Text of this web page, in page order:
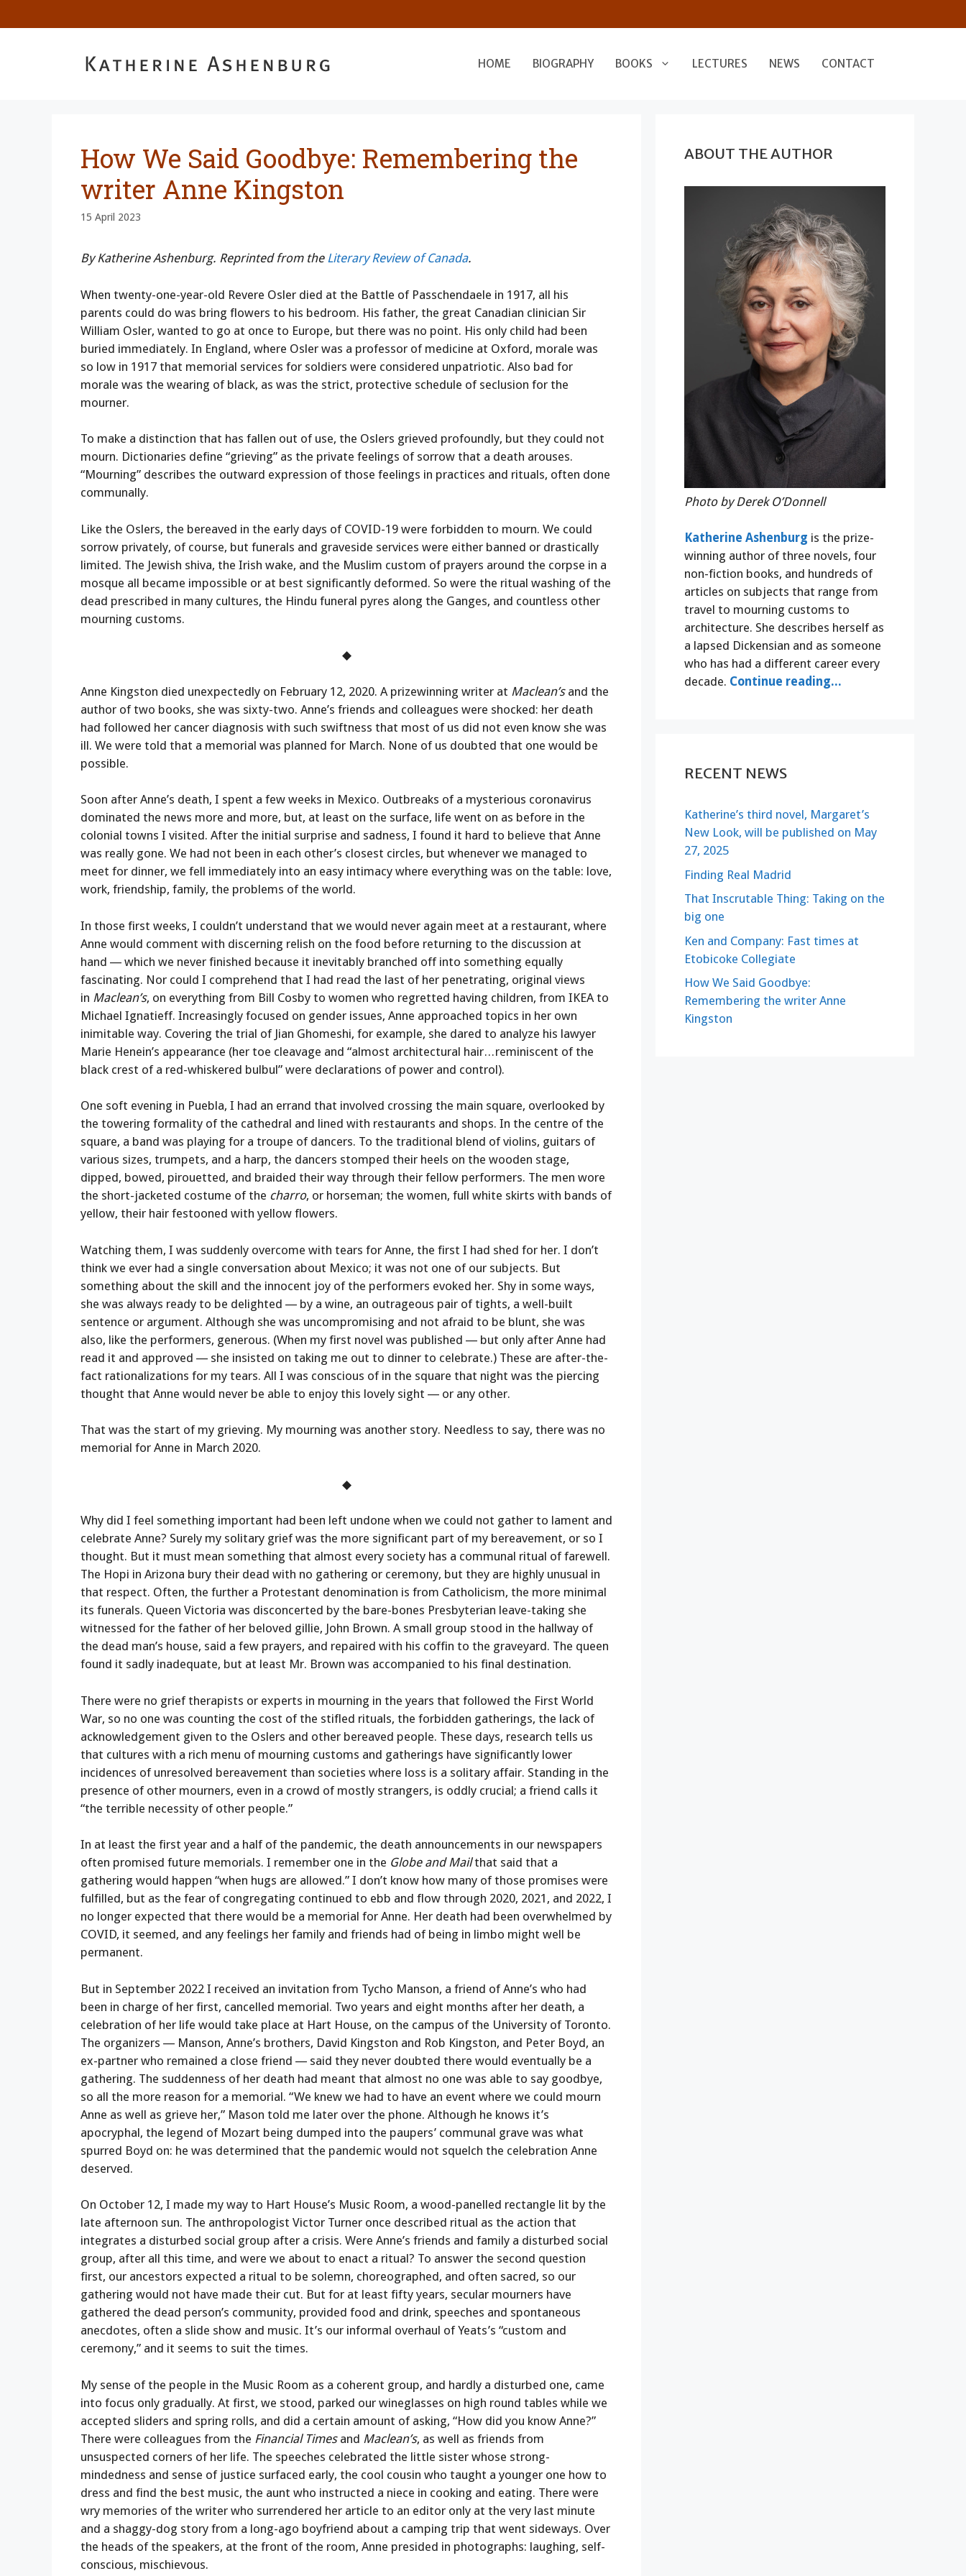
to
HOME BIOGRAPHY BOOKS LECTURES NEWS CONTACT
How We Said Goodbye: Remembering the
writer Anne Kingston
15 April 2023
By Katherine Ashenburg. Reprinted from the Literary Review of Canada.
When twenty-one-year-old Revere Osler died at the Battle of Passchendaele in 1917, all his
parents could do was bring flowers to his bedroom. His father, the great Canadian clinician Sir
William Osler, wanted to go at once to Europe, but there was no point. His only child had been
buried immediately. In England, where Osler was a professor of medicine at Oxford, morale was
so low in 1917 that memorial services for soldiers were considered unpatriotic. Also bad for
morale was the wearing of black, as was the strict, protective schedule of seclusion for the
mourner.
To make a distinction that has fallen out of use, the Oslers grieved profoundly, but they could not
mourn. Dictionaries define “grieving” as the private feelings of sorrow that a death arouses.
“Mourning” describes the outward expression of those feelings in practices and rituals, often done
communally.
Like the Oslers, the bereaved in the early days of COVID-19 were forbidden to mourn. We could
sorrow privately, of course, but funerals and graveside services were either banned or drastically
limited. The Jewish shiva, the Irish wake, and the Muslim custom of prayers around the corpse in a
mosque all became impossible or at best significantly deformed. So were the ritual washing of the
dead prescribed in many cultures, the Hindu funeral pyres along the Ganges, and countless other
mourning customs.
◆
Anne Kingston died unexpectedly on February 12, 2020. A prizewinning writer at Maclean’sand the
author of two books, she was sixty-two. Anne’s friends and colleagues were shocked: her death
had followed her cancer diagnosis with such swiftness that most of us did not even know she was
ill. We were told that a memorial was planned for March. None of us doubted that one would be
possible.
Soon after Anne’s death, I spent a few weeks in Mexico. Outbreaks of a mysterious coronavirus
dominated the news more and more, but, at least on the surface, life went on as before in the
colonial towns I visited. After the initial surprise and sadness, I found it hard to believe that Anne
was really gone. We had not been in each other’s closest circles, but whenever we managed to
meet for dinner, we fell immediately into an easy intimacy where everything was on the table: love,
work, friendship, family, the problems of the world.
In those first weeks, I couldn’t understand that we would never again meet at a restaurant, where
Anne would comment with discerning relish on the food before returning to the discussion at
hand — which we never finished because it inevitably branched off into something equally
fascinating. Nor could I comprehend that I had read the last of her penetrating, original views
in Maclean’s, on everything from Bill Cosby to women who regretted having children, from IKEA to
Michael Ignatieff. Increasingly focused on gender issues, Anne approached topics in her own
inimitable way. Covering the trial of Jian Ghomeshi, for example, she dared to analyze his lawyer
Marie Henein’s appearance (her toe cleavage and “almost architectural hair . . . reminiscent of the
black crest of a red-whiskered bulbul” were declarations of power and control).
One soft evening in Puebla, I had an errand that involved crossing the main square, overlooked by
the towering formality of the cathedral and lined with restaurants and shops. In the centre of the
square, a band was playing for a troupe of dancers. To the traditional blend of violins, guitars of
various sizes, trumpets, and a harp, the dancers stomped their heels on the wooden stage,
dipped, bowed, pirouetted, and braided their way through their fellow performers. The men wore
the short-jacketed costume of the charro, or horseman; the women, full white skirts with bands of
yellow, their hair festooned with yellow flowers.
Watching them, I was suddenly overcome with tears for Anne, the first I had shed for her. I don’t
think we ever had a single conversation about Mexico; it was not one of our subjects. But
something about the skill and the innocent joy of the performers evoked her. Shy in some ways,
she was always ready to be delighted — by a wine, an outrageous pair of tights, a well-built
sentence or argument. Although she was uncompromising and not afraid to be blunt, she was
also, like the performers, generous. (When my first novel was published — but only after Anne had
read it and approved — she insisted on taking me out to dinner to celebrate.) These are after-the-
fact rationalizations for my tears. All I was conscious of in the square that night was the piercing
thought that Anne would never be able to enjoy this lovely sight — or any other.
That was the start of my grieving. My mourning was another story. Needless to say, there was no
memorial for Anne in March 2020.
◆
Why did I feel something important had been left undone when we could not gather to lament and
celebrate Anne? Surely my solitary grief was the more significant part of my bereavement, or so I
thought. But it must mean something that almost every society has a communal ritual of farewell.
The Hopi in Arizona bury their dead with no gathering or ceremony, but they are highly unusual in
that respect. Often, the further a Protestant denomination is from Catholicism, the more minimal
its funerals. Queen Victoria was disconcerted by the bare-bones Presbyterian leave-taking she
witnessed for the father of her beloved gillie, John Brown. A small group stood in the hallway of
the dead man’s house, said a few prayers, and repaired with his coffin to the graveyard. The queen
found it sadly inadequate, but at least Mr. Brown was accompanied to his final destination.
There were no grief therapists or experts in mourning in the years that followed the First World
War, so no one was counting the cost of the stifled rituals, the forbidden gatherings, the lack of
acknowledgement given to the Oslers and other bereaved people. These days, research tells us
that cultures with a rich menu of mourning customs and gatherings have significantly lower
incidences of unresolved bereavement than societies where loss is a solitary affair. Standing in the
presence of other mourners, even in a crowd of mostly strangers, is oddly crucial; a friend calls it
“the terrible necessity of other people.”
In at least the first year and a half of the pandemic, the death announcements in our newspapers
often promised future memorials. I remember one in the Globe and Mailthat said that a
gathering would happen “when hugs are allowed.” I don’t know how many of those promises were
fulfilled, but as the fear of congregating continued to ebb and flow through 2020, 2021, and 2022, I
no longer expected that there would be a memorial for Anne. Her death had been overwhelmed by
COVID, it seemed, and any feelings her family and friends had of being in limbo might well be
permanent.
But in September 2022 I received an invitation from Tycho Manson, a friend of Anne’s who had
been in charge of her first, cancelled memorial. Two years and eight months after her death, a
celebration of her life would take place at Hart House, on the campus of the University of Toronto.
The organizers — Manson, Anne’s brothers, David Kingston and Rob Kingston, and Peter Boyd, an
ex-partner who remained a close friend — said they never doubted there would eventually be a
gathering. The suddenness of her death had meant that almost no one was able to say goodbye,
so all the more reason for a memorial. “We knew we had to have an event where we could mourn
Anne as well as grieve her,” Mason told me later over the phone. Although he knows it’s
apocryphal, the legend of Mozart being dumped into the paupers’ communal grave was what
spurred Boyd on: he was determined that the pandemic would not squelch the celebration Anne
deserved.
On October 12, I made my way to Hart House’s Music Room, a wood-panelled rectangle lit by the
late afternoon sun. The anthropologist Victor Turner once described ritual as the action that
integrates a disturbed social group after a crisis. Were Anne’s friends and family a disturbed social
group, after all this time, and were we about to enact a ritual? To answer the second question
first, our ancestors expected a ritual to be solemn, choreographed, and often sacred, so our
gathering would not have made their cut. But for at least fifty years, secular mourners have
gathered the dead person’s community, provided food and drink, speeches and spontaneous
anecdotes, often a slide show and music. It’s our informal overhaul of Yeats’s “custom and
ceremony,” and it seems to suit the times.
My sense of the people in the Music Room as a coherent group, and hardly a disturbed one, came
into focus only gradually. At first, we stood, parked our wineglasses on high round tables while we
accepted sliders and spring rolls, and did a certain amount of asking, “How did you know Anne?”
There were colleagues from the Financial Timesand Maclean’s, as well as friends from
unsuspected corners of her life. The speeches celebrated the little sister whose strong-
mindedness and sense of justice surfaced early, the cool cousin who taught a younger one how to
dress and find the best music, the aunt who instructed a niece in cooking and eating. There were
wry memories of the writer who surrendered her article to an editor only at the very last minute
and a shaggy-dog story from a long-ago boyfriend about a camping trip that went sideways. Over
the heads of the speakers, at the front of the room, Anne presided in photographs: laughing, self-
conscious, mischievous.
ABOUT THE AUTHOR
Photo by Derek O’Donnell
Katherine Ashenburg is the prize-
winning author of three novels, four
non-fiction books, and hundreds of
articles on subjects that range from
travel to mourning customs to
architecture. She describes herself as
a lapsed Dickensian and as someone
who has had a different career every
decade. Continue reading...
RECENT NEWS
Katherine’s third novel, Margaret’s
New Look, will be published on May
27, 2025
Finding Real Madrid
That Inscrutable Thing: Taking on the
big one
Ken and Company: Fast times at
Etobicoke Collegiate
How We Said Goodbye:
Remembering the writer Anne
Kingston